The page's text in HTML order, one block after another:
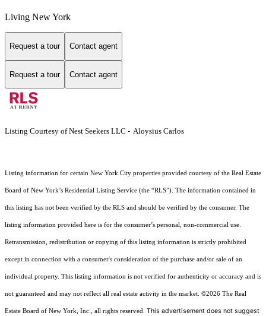
Living New York
Request a tour Contact agent
Request a tour Contact agent
Listing Courtesy of Nest Seekers LLC - Aloysius Carlos
Listing information for certain New York City properties provided courtesy of the Real Estate
Board of New York’s Residential Listing Service (the “RLS”). The information contained in
this listing has not been verified by the RLS and should be verified by the consumer. The
listing information provided here is for the consumer’s personal, non-commercial use.
Retransmission, redistribution or copying of this listing information is strictly prohibited
except in connection with a consumer's consideration of the purchase and/or sale of an
individual property. This listing information is not verified for authenticity or accuracy and is
not guaranteed and may not reflect all real estate activity in the market. ©2026 The Real
Estate Board of New York, Inc., all rights reserved. This advertisement does not suggest